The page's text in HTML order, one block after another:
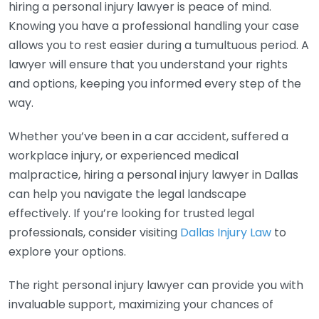
hiring a personal injury lawyer is peace of mind.
Knowing you have a professional handling your case
allows you to rest easier during a tumultuous period. A
lawyer will ensure that you understand your rights
and options, keeping you informed every step of the
way.
Whether you’ve been in a car accident, suffered a
workplace injury, or experienced medical
malpractice, hiring a personal injury lawyer in Dallas
can help you navigate the legal landscape
effectively. If you’re looking for trusted legal
professionals, consider visiting Dallas Injury Law to
explore your options.
The right personal injury lawyer can provide you with
invaluable support, maximizing your chances of